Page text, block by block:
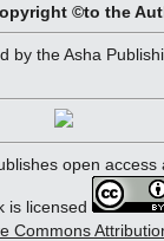
©to the
by the Asha
open access
is licensed
Commons